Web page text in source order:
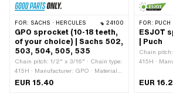
FOR: SACHS · HERCULES 24100
GPO sprocket (10-18 teeth,
of your choice) | Sachs 502,
503, 504, 505, 535
Chain pitch: 1/2" x 3/16" · Chain type:
415H · Manufacturer: GPO · Material:
Steel · Surface: sandblasted ·
EUR 15.40
FOR: PUCH
ESJOT
| Puch
Chain
415H ·
Recording
EUR